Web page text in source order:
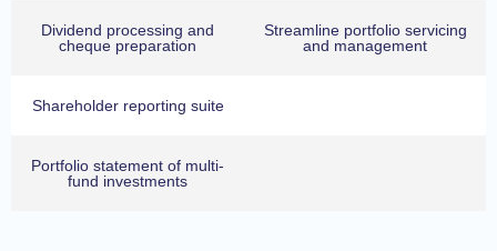
Dividend processing and
cheque preparation
Streamline portfolio servicing
and management
Shareholder reporting suite
Portfolio statement of multi-
fund investments